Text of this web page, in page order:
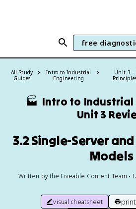
free
All Study
Guides
Intro to Industrial
Engineering
Unit 3 –
🏭 Intro to Industrial
Unit 3
3.2 Single-Server
Models
Written by the Fiveable Content Team •
visual cheatsheet